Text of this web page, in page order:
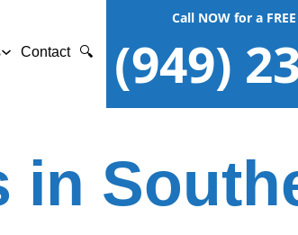
Contact 🔍
Call NOW for a
(949)
in